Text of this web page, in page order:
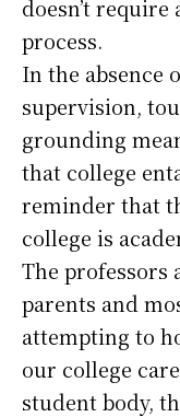
doesn’t
process.
In the absence
supervision,
grounding
that college
reminder that
college is
The professors
parents and
attempting to
our college
student body,